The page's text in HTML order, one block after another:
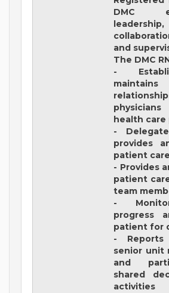
DMC
and
The DMC
-
maintains
health care
-
provides
patient care
- Provides
patient
team
-
progress
patient for
-
senior unit
and
shared
activities